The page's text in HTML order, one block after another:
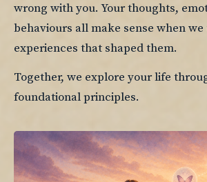
wrong with you. Your thoughts,
behaviours all make sense when
experiences that shaped them.
Together, we explore your life
foundational principles.